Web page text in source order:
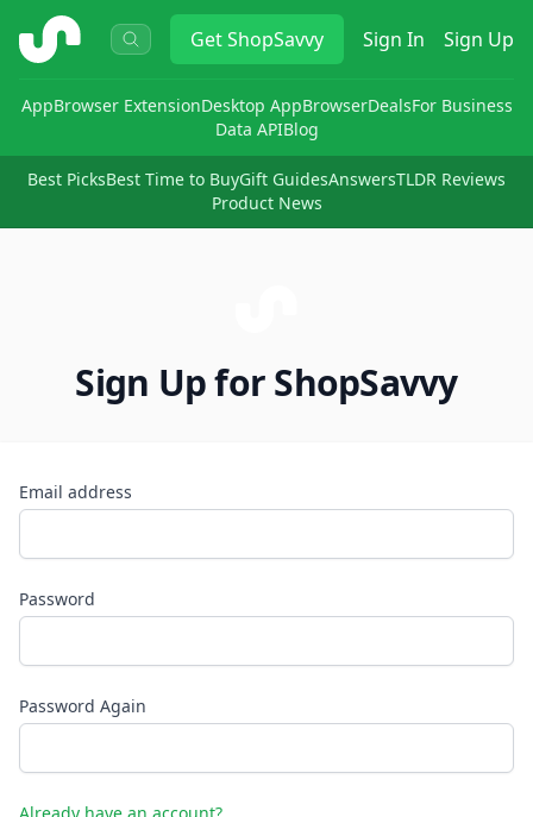
ShopSavvy GetShopSavvy Sign In Sign Up
AppBrowser ExtensionDesktop AppBrowserDealsFor Business
Data APIBlog
Best PicksBest Time to BuyGift GuidesAnswersTLDR Reviews
Product News
Sign Up for ShopSavvy
Email address
Password
Password Again